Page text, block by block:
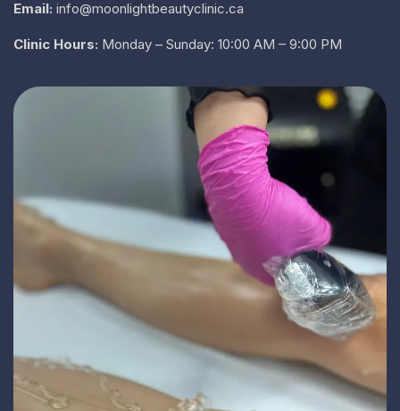
Email: info@moonlightbeautyclinic.ca
Clinic Hours: Monday – Sunday: 10:00 AM – 9:00 PM